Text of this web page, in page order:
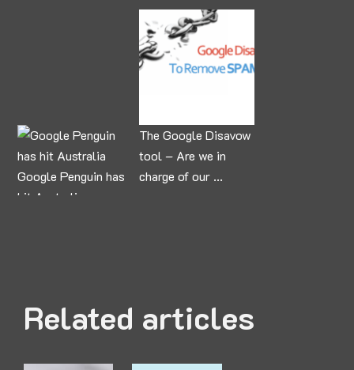
Google Penguin has
hit Australia
The Google Disavow
tool – Are we in
charge of our ...
Related articles